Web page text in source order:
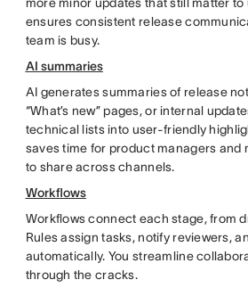
ensures consistent release
team is busy.
AI summaries
AI generates summaries of release
“What’s new” pages, or internal
technical lists into user-friendly
saves time for product managers and
to share across channels.
Workflows
Workflows connect each stage, from
Rules assign tasks, notify reviewers,
automatically. You streamline
through the cracks.